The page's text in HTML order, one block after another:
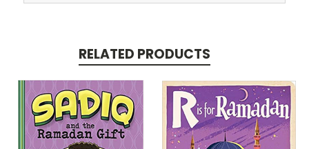
RELATED PRODUCTS